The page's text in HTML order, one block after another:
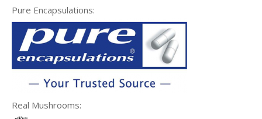
Pure Encapsulations:
Real Mushrooms: